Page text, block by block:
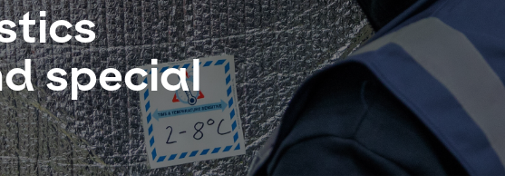
special